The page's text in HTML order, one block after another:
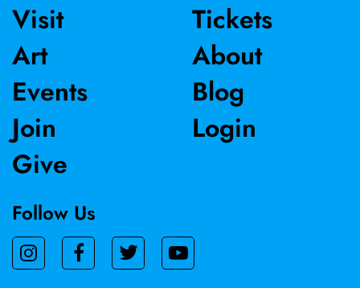
Visit
Art
Events
Join
Give
Tickets
About
Blog
Login
Follow Us